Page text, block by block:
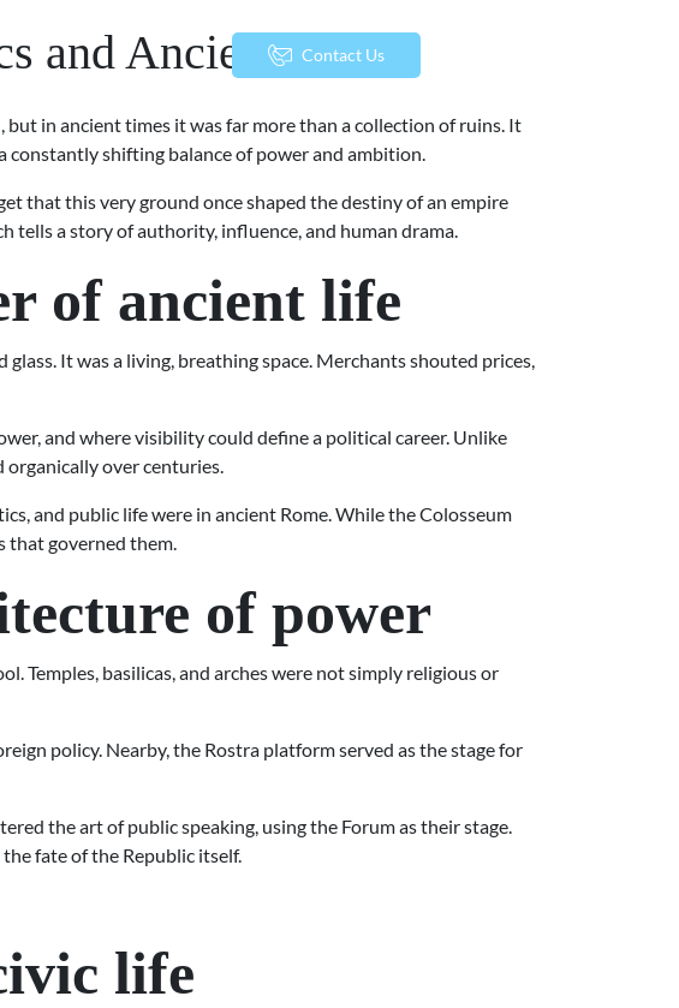
Contact Us
and Ancient Power
in ancient times it was far more than a collection of ruins. It
constantly shifting balance of power and ambition.
that this very ground once shaped the destiny of an empire
tells a story of authority, influence, and human drama.
of ancient life
It was a living, breathing space. Merchants shouted prices,
and where visibility could define a political career. Unlike
organically over centuries.
and public life were in ancient Rome. While the Colosseum
that governed them.
of power
Temples, basilicas, and arches were not simply religious or
policy. Nearby, the Rostra platform served as the stage for
the art of public speaking, using the Forum as their stage.
fate of the Republic itself.
life